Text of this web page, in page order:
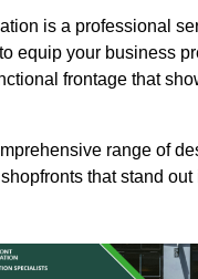
is a professional
equip your business
frontage that
range of
that stand out